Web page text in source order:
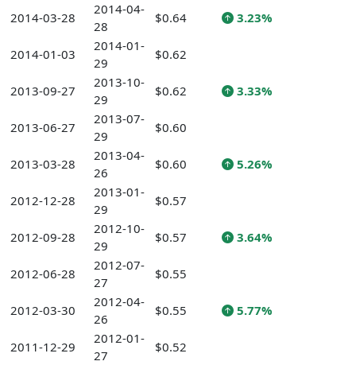
2014-03-28
2014-04-
28
$0.64 3.23%
2014-01-03
2014-01-
29
$0.62
2013-09-27
2013-10-
29
$0.62 3.33%
2013-06-27
2013-07-
29
$0.60
2013-03-28
2013-04-
26
$0.60 5.26%
2012-12-28
2013-01-
29
$0.57
2012-09-28
2012-10-
29
$0.57 3.64%
2012-06-28
2012-07-
27
$0.55
2012-03-30
2012-04-
26
$0.55 5.77%
2011-12-29
2012-01-
27
$0.52